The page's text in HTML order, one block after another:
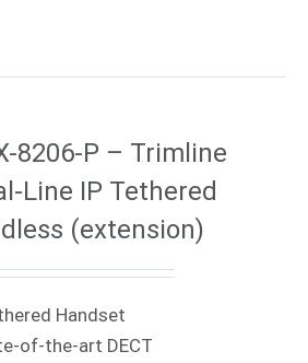
8206-P – Trimline
Line IP Tethered
(extension)
Handset
of-the-art DECT